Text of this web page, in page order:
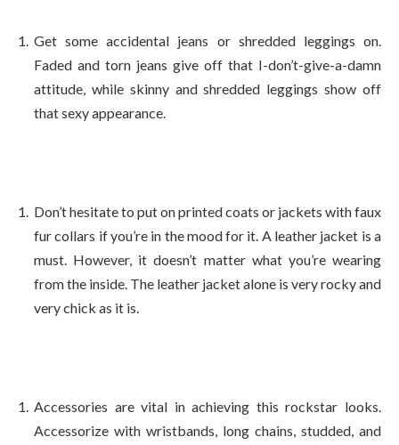
Get some accidental jeans or shredded leggings on.
Faded and torn jeans give off that I-don’t-give-a-damn
attitude, while skinny and shredded leggings show off
that sexy appearance.
Don’t hesitate to put on printed coats or jackets with faux
fur collars if you’re in the mood for it. A leather jacket is a
must. However, it doesn’t matter what you’re wearing
from the inside. The leather jacket alone is very rocky and
very chick as it is.
Accessories are vital in achieving this rockstar looks.
Accessorize with wristbands, long chains, studded, and